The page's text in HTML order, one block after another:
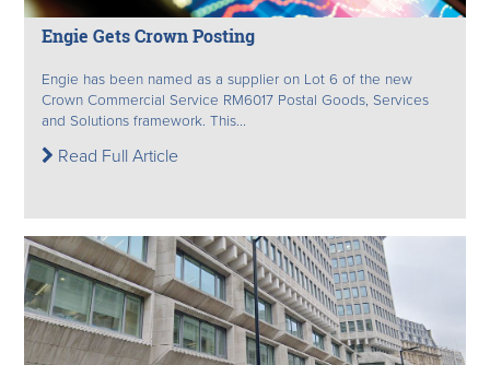
Engie Gets Crown Posting
Engie has been named as a supplier on Lot 6 of the new
Crown Commercial Service RM6017 Postal Goods, Services
and Solutions framework. This...
Read Full Article